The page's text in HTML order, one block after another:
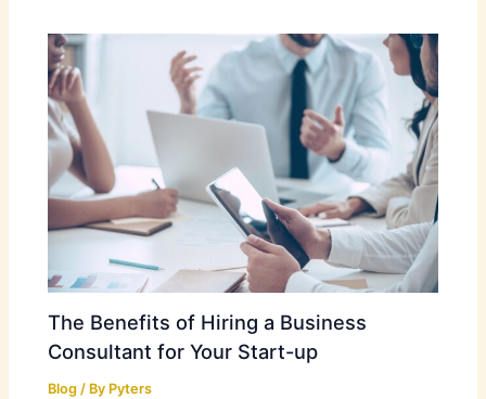
The Benefits of Hiring a Business
Consultant for Your Start-up
Blog / By Pyters